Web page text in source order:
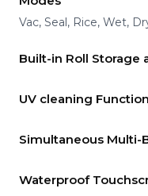
Vac, Seal, Rice, Wet,
Built-in Roll Storage
UV cleaning Function
Simultaneous Multi-
Waterproof